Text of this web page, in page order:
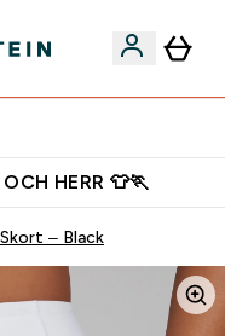
HERR 👕🏃
– Black